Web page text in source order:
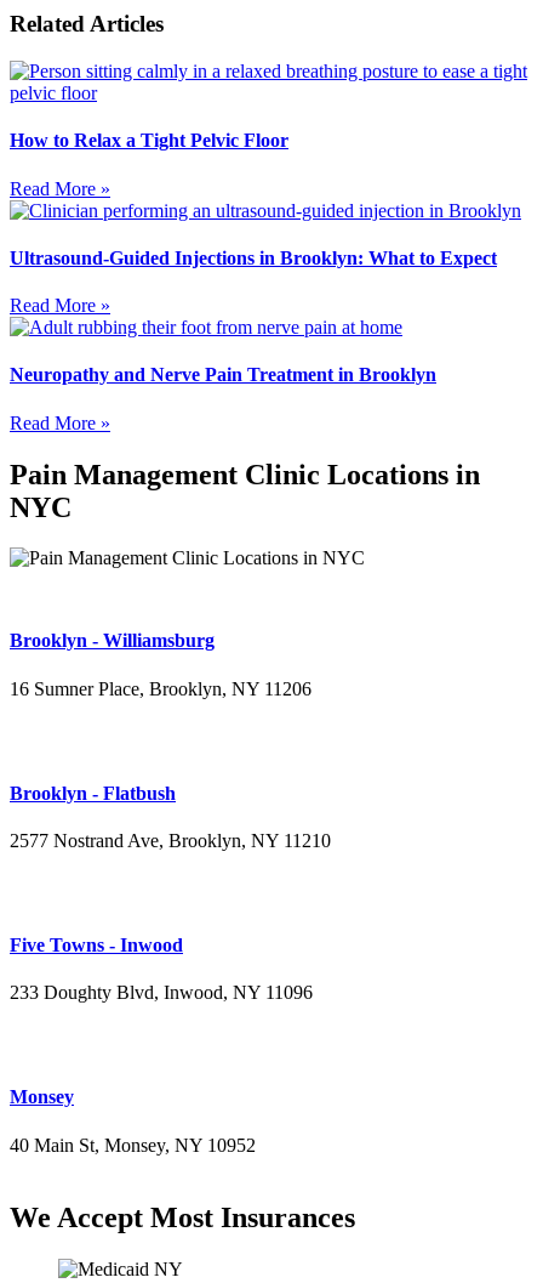
Related Articles
How to Relax a Tight Pelvic Floor
Read More »
Ultrasound-Guided Injections in Brooklyn: What to Expect
Read More »
Neuropathy and Nerve Pain Treatment in Brooklyn
Read More »
Pain Management Clinic Locations in
NYC
Brooklyn - Williamsburg
16 Sumner Place, Brooklyn, NY 11206
Brooklyn - Flatbush
2577 Nostrand Ave, Brooklyn, NY 11210
Five Towns - Inwood
233 Doughty Blvd, Inwood, NY 11096
Monsey
40 Main St, Monsey, NY 10952
We Accept Most Insurances